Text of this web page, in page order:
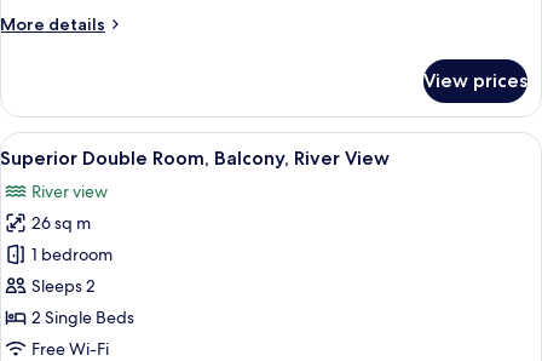
Room,
View
More details
More
Double
or
Twin
Room,
Balcony,
Mountain
View
View prices
View
all
photos
for
Superior
Double
Room,
Balcony,
A hotel room with two beds, a view
6
Superior Double Room, Balcony, River View
River view
26 sq m
1 bedroom
Sleeps 2
2 Single Beds
Free Wi-Fi